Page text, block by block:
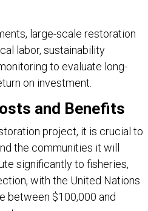
large-scale restoration
labor, sustainability
to evaluate long-
on investment.
and Benefits
project, it is crucial to
the communities it will
significantly to fisheries,
with the United Nations
between $100,000 and